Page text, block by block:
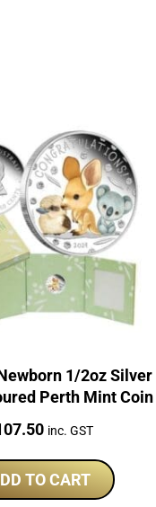
1/2oz Silver
Perth Mint Coin
inc. GST
TO CART